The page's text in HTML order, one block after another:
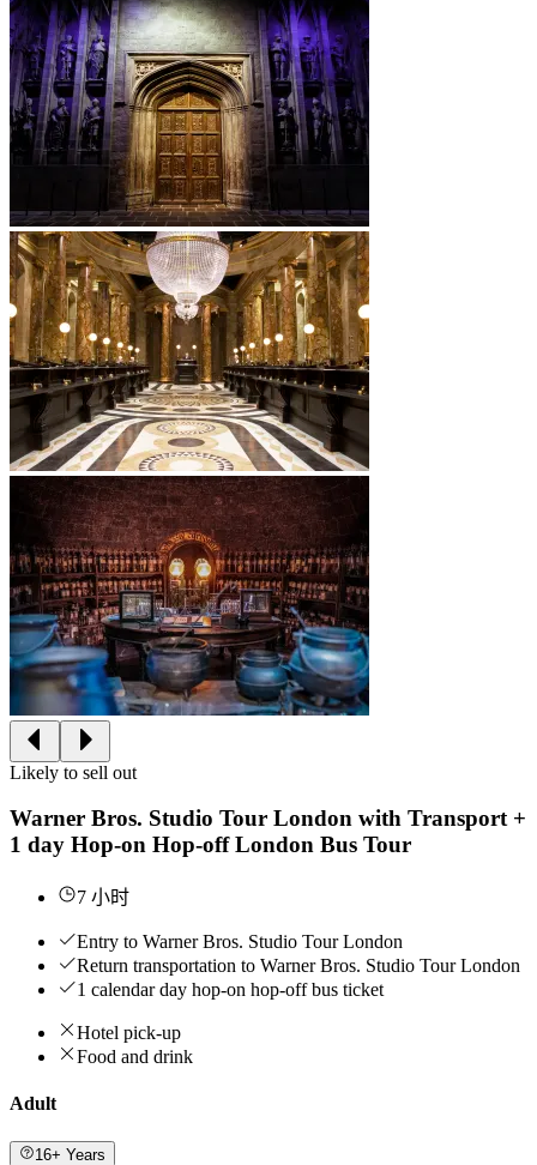
Likely to sell out
Warner Bros. Studio Tour London with Transport +
1 day Hop-on Hop-off London Bus Tour
7 小时
Entry to Warner Bros. Studio Tour London
Return transportation to Warner Bros. Studio Tour London
1 calendar day hop-on hop-off bus ticket
Hotel pick-up
Food and drink
Adult
16+ Years